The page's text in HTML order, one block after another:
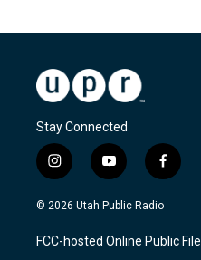
Stay Connected
i
n
s
a
g
y
o
u
u
b
f
a
c
b
o
© 2026 Utah Public Radio
FCC-hosted Online Public File